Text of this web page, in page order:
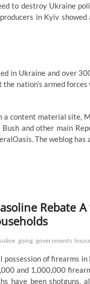
to destroy Ukraine
in Kyiv
in Ukraine and over
nation’s armed
content material site,
and other main
The weblog
Rebate A
going governments
of firearms in
and 1,000,000
have been shotguns,